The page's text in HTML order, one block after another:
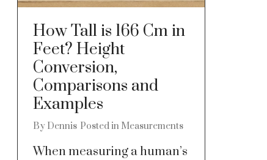
How Tall is 166 Cm in
Feet? Height
Conversion,
Comparisons and
Examples
By Dennis Posted in Measurements
When measuring a human’s